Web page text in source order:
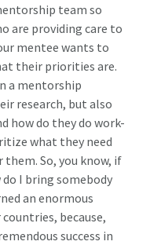
team so
are providing care to
mentee wants to
their priorities are.
a mentorship
research, but also
how do they do work-
what they need
So, you know, if
I bring somebody
an enormous
because,
success in